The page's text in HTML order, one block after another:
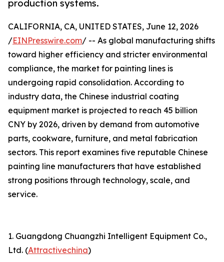
production systems.
CALIFORNIA, CA, UNITED STATES, June 12, 2026
/EINPresswire.com/ -- As global manufacturing shifts
toward higher efficiency and stricter environmental
compliance, the market for painting lines is
undergoing rapid consolidation. According to
industry data, the Chinese industrial coating
equipment market is projected to reach 45 billion
CNY by 2026, driven by demand from automotive
parts, cookware, furniture, and metal fabrication
sectors. This report examines five reputable Chinese
painting line manufacturers that have established
strong positions through technology, scale, and
service.
1. Guangdong Chuangzhi Intelligent Equipment Co.,
Ltd. (Attractivechina)